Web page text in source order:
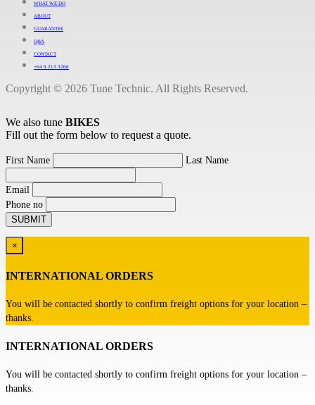
WHAT WE DO
ABOUT
GUARANTEE
Q&A
CONTACT
+64 9 213 3266
Copyright © 2026 Tune Technic. All Rights Reserved.
We also tune BIKES
Fill out the form below to request a quote.
First Name Last Name
Email
Phone no
×
INTERNATIONAL ORDERS
You will be contacted shortly to confirm freight options for your location –
thanks.
INTERNATIONAL ORDERS
You will be contacted shortly to confirm freight options for your location –
thanks.